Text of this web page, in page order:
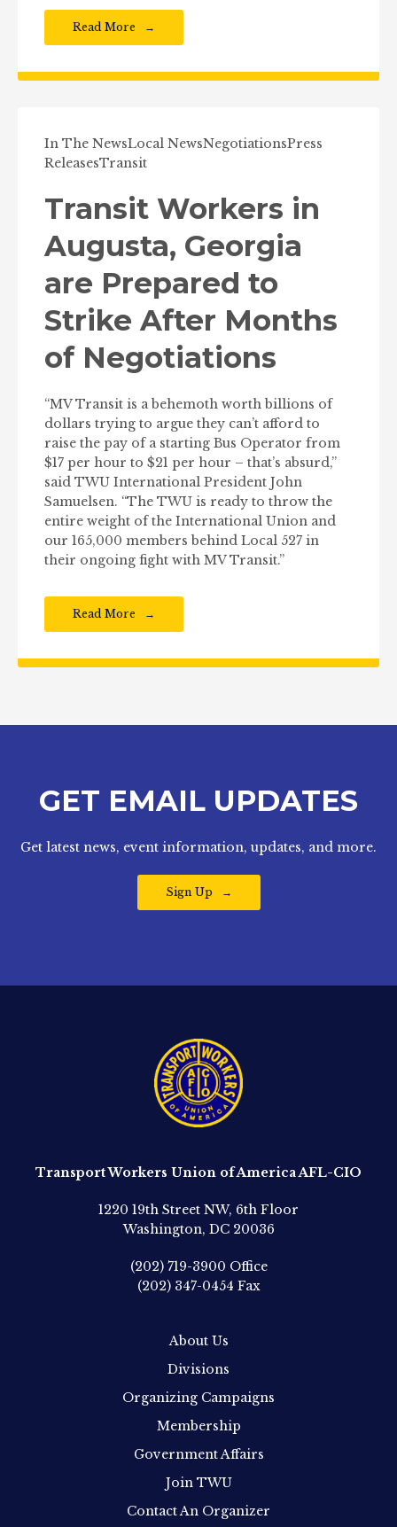
Read More
In The NewsLocal NewsNegotiationsPress
ReleasesTransit
Transit Workers in
Augusta, Georgia
are Prepared to
Strike After Months
of Negotiations
“MV Transit is a behemoth worth billions of
dollars trying to argue they can’t afford to
raise the pay of a starting Bus Operator from
$17 per hour to $21 per hour – that’s absurd,”
said TWU International President John
Samuelsen. “The TWU is ready to throw the
entire weight of the International Union and
our 165,000 members behind Local 527 in
their ongoing fight with MV Transit.”
Read More
GET EMAIL UPDATES
Get latest news, event information, updates, and more.
Sign Up
Transport Workers Union of America AFL-CIO
1220 19th Street NW, 6th Floor
Washington, DC 20036
(202) 719-3900 Office
(202) 347-0454 Fax
About Us
Divisions
Organizing Campaigns
Membership
Government Affairs
Join TWU
Contact An Organizer